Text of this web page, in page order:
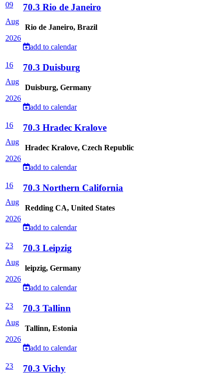
09
Aug
2026
70.3 Rio de Janeiro
Rio de Janeiro, Brazil
add to calendar
16
Aug
2026
70.3 Duisburg
Duisburg, Germany
add to calendar
16
Aug
2026
70.3 Hradec Kralove
Hradec Kralove, Czech Republic
add to calendar
16
Aug
2026
70.3 Northern California
Redding CA, United States
add to calendar
23
Aug
2026
70.3 Leipzig
leipzig, Germany
add to calendar
23
Aug
2026
70.3 Tallinn
Tallinn, Estonia
add to calendar
23
70.3 Vichy